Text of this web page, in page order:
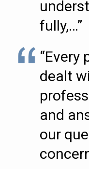
fully,…”
“Every
dealt
and
our